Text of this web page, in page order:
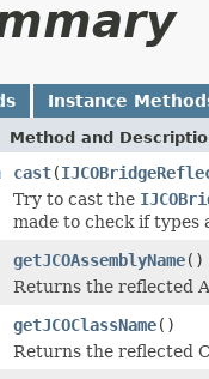
Instance
Method and
cast(
Try to cast the
made to check if types
getJCOAssemblyName()
Returns the reflected
getJCOClassName()
Returns the reflected